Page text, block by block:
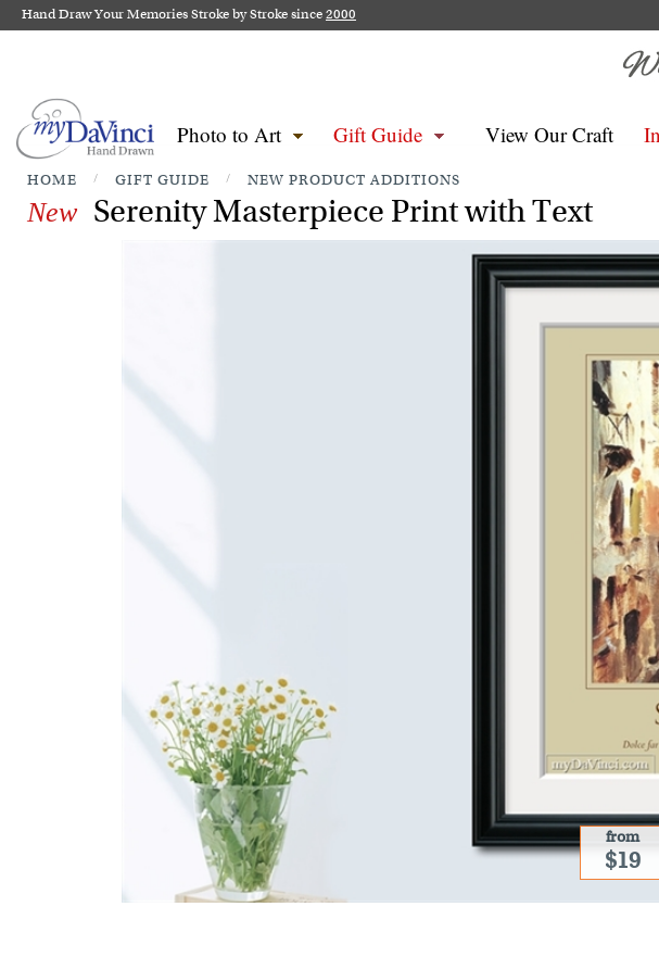
Hand Draw Your Memories Stroke by Stroke since2000
Photo to Art Gift Guide View Our Craft
HOME / GIFT GUIDE / NEW PRODUCT ADDITIONS
New Serenity Masterpiece Print with Text
from
$19